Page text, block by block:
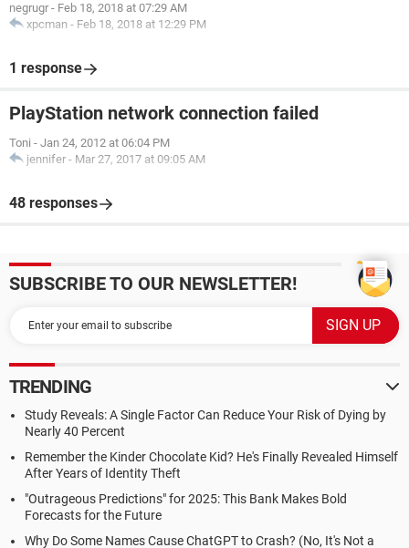
negrugr - Feb 18, 2018 at 07:29 AM
xpcman - Feb 18, 2018 at 12:29 PM
1 response
PlayStation network connection failed
Toni - Jan 24, 2012 at 06:04 PM
jennifer - Mar 27, 2017 at 09:05 AM
48 responses
SUBSCRIBE TO OUR NEWSLETTER!
TRENDING
Study Reveals: A Single Factor Can Reduce Your Risk of Dying by
Nearly 40 Percent
Remember the Kinder Chocolate Kid? He's Finally Revealed Himself
After Years of Identity Theft
"Outrageous Predictions" for 2025: This Bank Makes Bold
Forecasts for the Future
Why Do Some Names Cause ChatGPT to Crash? (No, It's Not a